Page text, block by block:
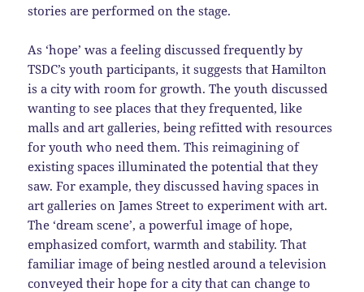
stories are performed on the stage.
As ‘hope’ was a feeling discussed frequently by
TSDC’s youth participants, it suggests that Hamilton
is a city with room for growth. The youth discussed
wanting to see places that they frequented, like
malls and art galleries, being refitted with resources
for youth who need them. This reimagining of
existing spaces illuminated the potential that they
saw. For example, they discussed having spaces in
art galleries on James Street to experiment with art.
The ‘dream scene’, a powerful image of hope,
emphasized comfort, warmth and stability. That
familiar image of being nestled around a television
conveyed their hope for a city that can change to